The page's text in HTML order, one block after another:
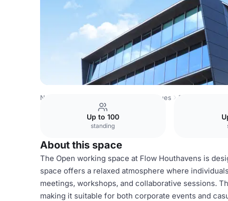
Netherlands Venues Amsterdam Venues Flow
Up to 100
standing
About this space
The Open working space at Flow Houthavens is
space offers a relaxed atmosphere where
meetings, workshops, and collaborative sessions.
making it suitable for both corporate events and